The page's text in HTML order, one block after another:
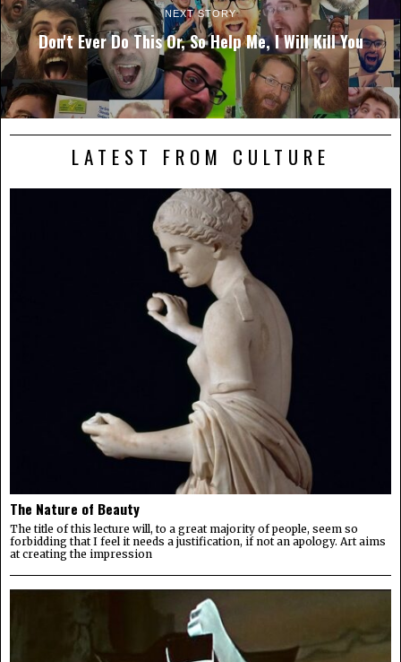
NEXT STORY
Don't Ever Do This Or, So Help Me, I Will Kill You
LATEST FROM CULTURE
The Nature of Beauty
The title of this lecture will, to a great majority of people, seem so
forbidding that I feel it needs a justification, if not an apology. Art aims
at creating the impression